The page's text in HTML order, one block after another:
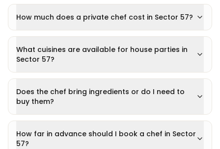
How much does a private chef cost in Sector 57?
What cuisines are available for house parties in
Sector 57?
Does the chef bring ingredients or do I need to
buy them?
How far in advance should I book a chef in Sector
57?